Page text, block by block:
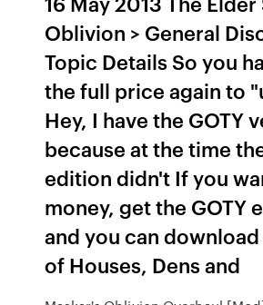
Oblivion > General
Topic Details So you
the full price again to
Hey, I have the GOTY
because at the time
edition didn't If you
money, get the GOTY
and you can
of Houses, Dens and